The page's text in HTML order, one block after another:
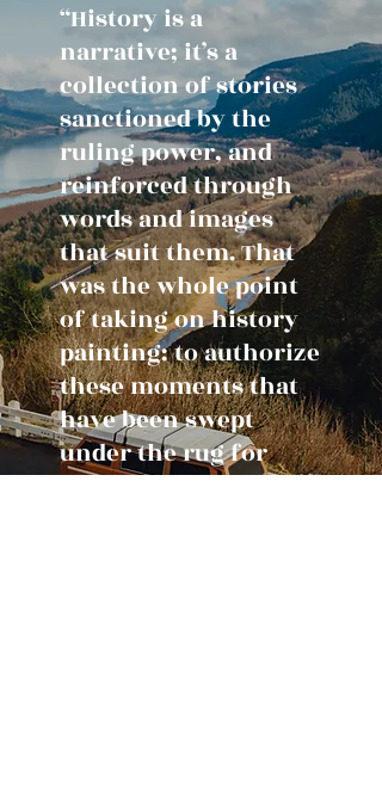
“History is a
narrative; it’s a
collection of stories
sanctioned by the
ruling power, and
reinforced through
words and images
that suit them. That
was the whole point
of taking on history
painting: to authorize
these moments that
have been swept
under the rug for
generations.”